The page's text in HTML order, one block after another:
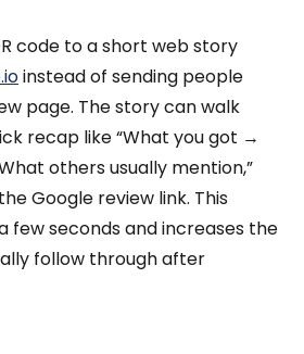
code to a short web story
instead of sending people
page. The story can walk
recap like “What you got →
others usually mention,”
Google review link. This
few seconds and increases the
follow through after